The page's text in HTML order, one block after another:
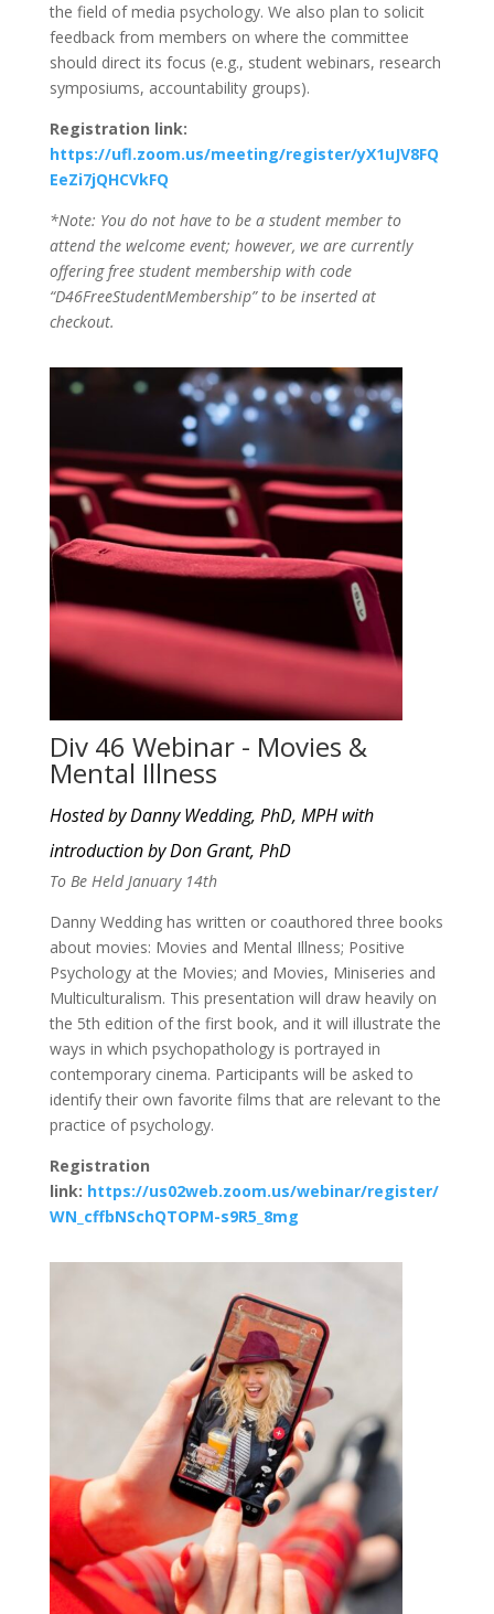
the field of media psychology. We also plan to solicit
feedback from members on where the committee
should direct its focus (e.g., student webinars, research
symposiums, accountability groups).
Registration link:
https://ufl.zoom.us/meeting/register/yX1uJV8FQ
EeZi7jQHCVkFQ
*Note: You do not have to be a student member to
attend the welcome event; however, we are currently
offering free student membership with code
“D46FreeStudentMembership” to be inserted at
checkout.
Div 46 Webinar - Movies &
Mental Illness
Hosted by Danny Wedding, PhD, MPH with
introduction by Don Grant, PhD
To Be Held January 14th
Danny Wedding has written or coauthored three books
about movies: Movies and Mental Illness; Positive
Psychology at the Movies; and Movies, Miniseries and
Multiculturalism. This presentation will draw heavily on
the 5th edition of the first book, and it will illustrate the
ways in which psychopathology is portrayed in
contemporary cinema. Participants will be asked to
identify their own favorite films that are relevant to the
practice of psychology.
Registration
link: https://us02web.zoom.us/webinar/register/
WN_cffbNSchQTOPM-s9R5_8mg